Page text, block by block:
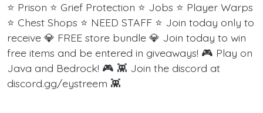
⭐ Prison ⭐ Grief Protection ⭐ Jobs ⭐ Player Warps
⭐ Chest Shops ⭐ NEED STAFF ⭐ Join today only to
receive 💎 FREE store bundle 💎 Join today to win
free items and be entered in giveaways! 🎮 Play on
Java and Bedrock! 🎮 👾 Join the discord at
discord.gg/eystreem 👾